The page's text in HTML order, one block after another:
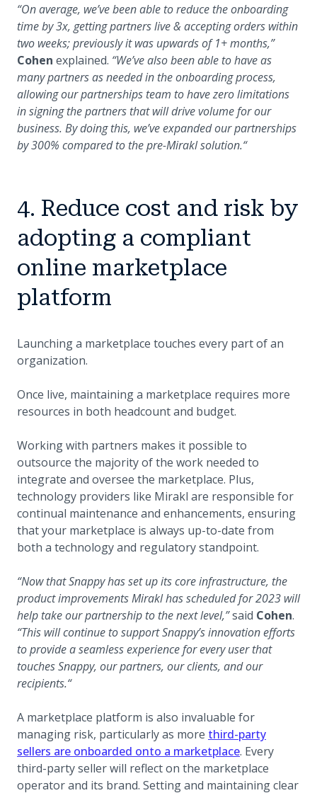
“On average, we’ve been able to reduce the onboarding
time by 3x, getting partners live & accepting orders within
two weeks; previously it was upwards of 1+ months,”
Cohen explained. “We’ve also been able to have as
many partners as needed in the onboarding process,
allowing our partnerships team to have zero limitations
in signing the partners that will drive volume for our
business. By doing this, we’ve expanded our partnerships
by 300% compared to the pre-Mirakl solution.“
4. Reduce cost and risk by
adopting a compliant
online marketplace
platform
Launching a marketplace touches every part of an
organization.
Once live, maintaining a marketplace requires more
resources in both headcount and budget.
Working with partners makes it possible to
outsource the majority of the work needed to
integrate and oversee the marketplace. Plus,
technology providers like Mirakl are responsible for
continual maintenance and enhancements, ensuring
that your marketplace is always up-to-date from
both a technology and regulatory standpoint.
“Now that Snappy has set up its core infrastructure, the
product improvements Mirakl has scheduled for 2023 will
help take our partnership to the next level,”said Cohen.
“This will continue to support Snappy’s innovation efforts
to provide a seamless experience for every user that
touches Snappy, our partners, our clients, and our
recipients.“
A marketplace platform is also invaluable for
managing risk, particularly as more third-party
sellers are onboarded onto a marketplace. Every
third-party seller will reflect on the marketplace
operator and its brand. Setting and maintaining clear